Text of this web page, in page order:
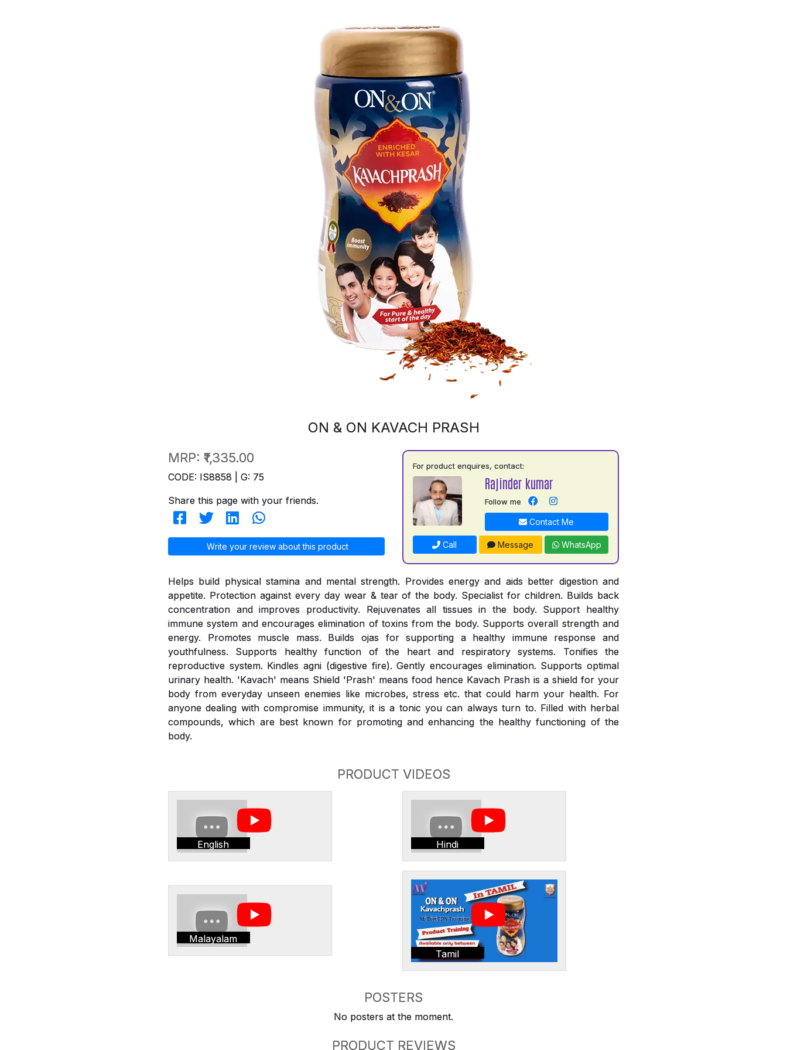
ON & ON KAVACH PRASH
MRP: ₹1,335.00
CODE: IS8858 | G: 75
Share this page with your friends.
Write your review about this product
For product enquires, contact:
Rajinder kumar
Follow me
Contact Me
Call Message WhatsApp
Helps build physical stamina and mental strength. Provides energy and aids better digestion and
appetite. Protection against every day wear & tear of the body. Specialist for children. Builds back
concentration and improves productivity. Rejuvenates all tissues in the body. Support healthy
immune system and encourages elimination of toxins from the body. Supports overall strength and
energy. Promotes muscle mass. Builds ojas for supporting a healthy immune response and
youthfulness. Supports healthy function of the heart and respiratory systems. Tonifies the
reproductive system. Kindles agni (digestive fire). Gently encourages elimination. Supports optimal
urinary health. 'Kavach' means Shield 'Prash' means food hence Kavach Prash is a shield for your
body from everyday unseen enemies like microbes, stress etc. that could harm your health. For
anyone dealing with compromise immunity, it is a tonic you can always turn to. Filled with herbal
compounds, which are best known for promoting and enhancing the healthy functioning of the
body.
PRODUCT VIDEOS
English Hindi
Malayalam
Tamil
POSTERS
No posters at the moment.
PRODUCT REVIEWS